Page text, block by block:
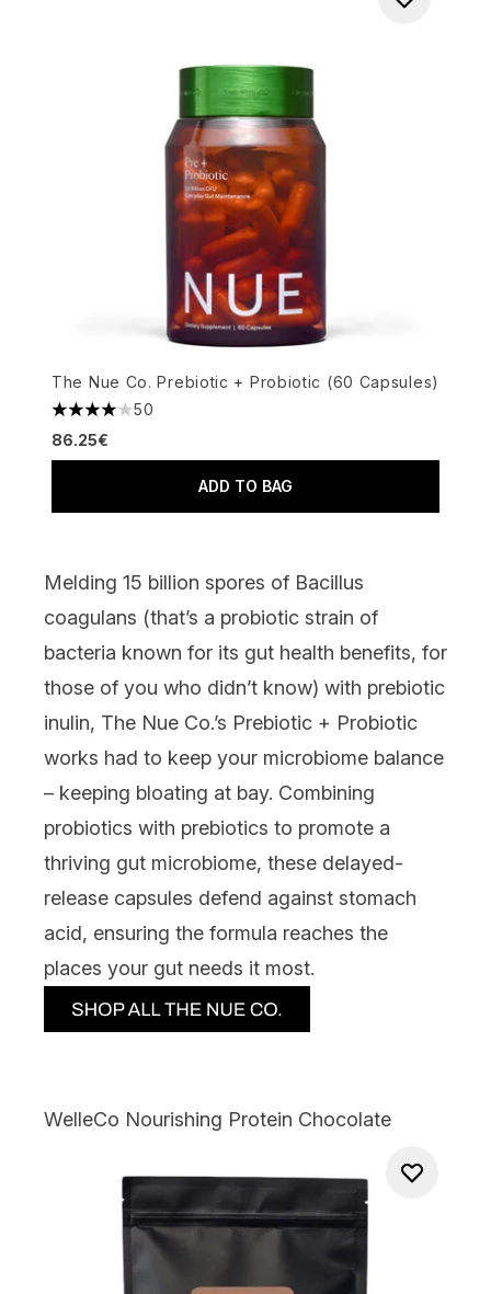
The Nue Co. Prebiotic + Probiotic (60 Capsules)
4.06 stars out of a maximum of 5
50
86.25€
ADD TO BAG
Melding 15 billion spores of Bacillus
coagulans (that’s a probiotic strain of
bacteria known for its gut health benefits, for
those of you who didn’t know) with prebiotic
inulin, The Nue Co.’s Prebiotic + Probiotic
works had to keep your microbiome balance
– keeping bloating at bay. Combining
probiotics with prebiotics to promote a
thriving gut microbiome, these delayed-
release capsules defend against stomach
acid, ensuring the formula reaches the
places your gut needs it most.
WelleCo Nourishing Protein Chocolate